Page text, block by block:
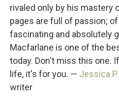
rivaled only by his mastery
pages are full of passion;
fascinating and absolutely
Macfarlane is one of the
today. Don't miss this one.
life, it's for you. — Jessica
writer